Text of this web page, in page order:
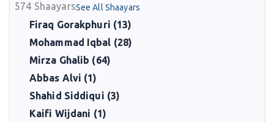
574 ShaayarsSee All Shaayars
Firaq Gorakphuri (13)
Mohammad Iqbal (28)
Mirza Ghalib (64)
Abbas Alvi (1)
Shahid Siddiqui (3)
Kaifi Wijdani (1)